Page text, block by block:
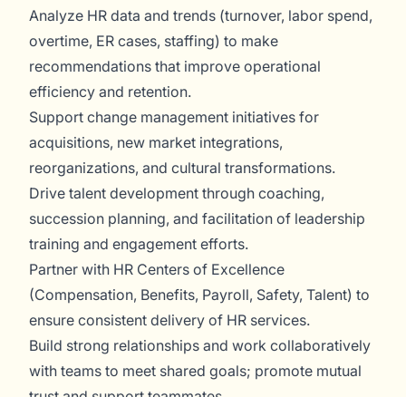
Analyze HR data and trends (turnover, labor spend,
overtime, ER cases, staffing) to make
recommendations that improve operational
efficiency and retention.
Support change management initiatives for
acquisitions, new market integrations,
reorganizations, and cultural transformations.
Drive talent development through coaching,
succession planning, and facilitation of leadership
training and engagement efforts.
Partner with HR Centers of Excellence
(Compensation, Benefits, Payroll, Safety, Talent) to
ensure consistent delivery of HR services.
Build strong relationships and work collaboratively
with teams to meet shared goals; promote mutual